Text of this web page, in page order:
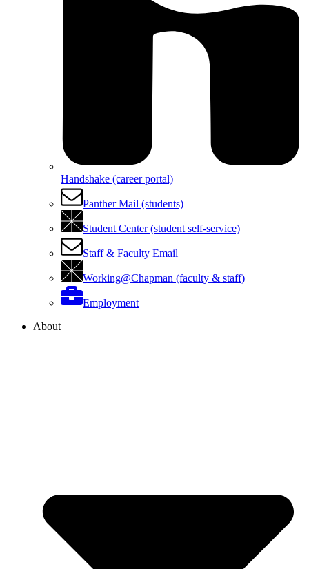
Handshake (career portal)
Panther Mail (students)
Student Center (student self-service)
Staff & Faculty Email
Working@Chapman (faculty & staff)
Employment
About